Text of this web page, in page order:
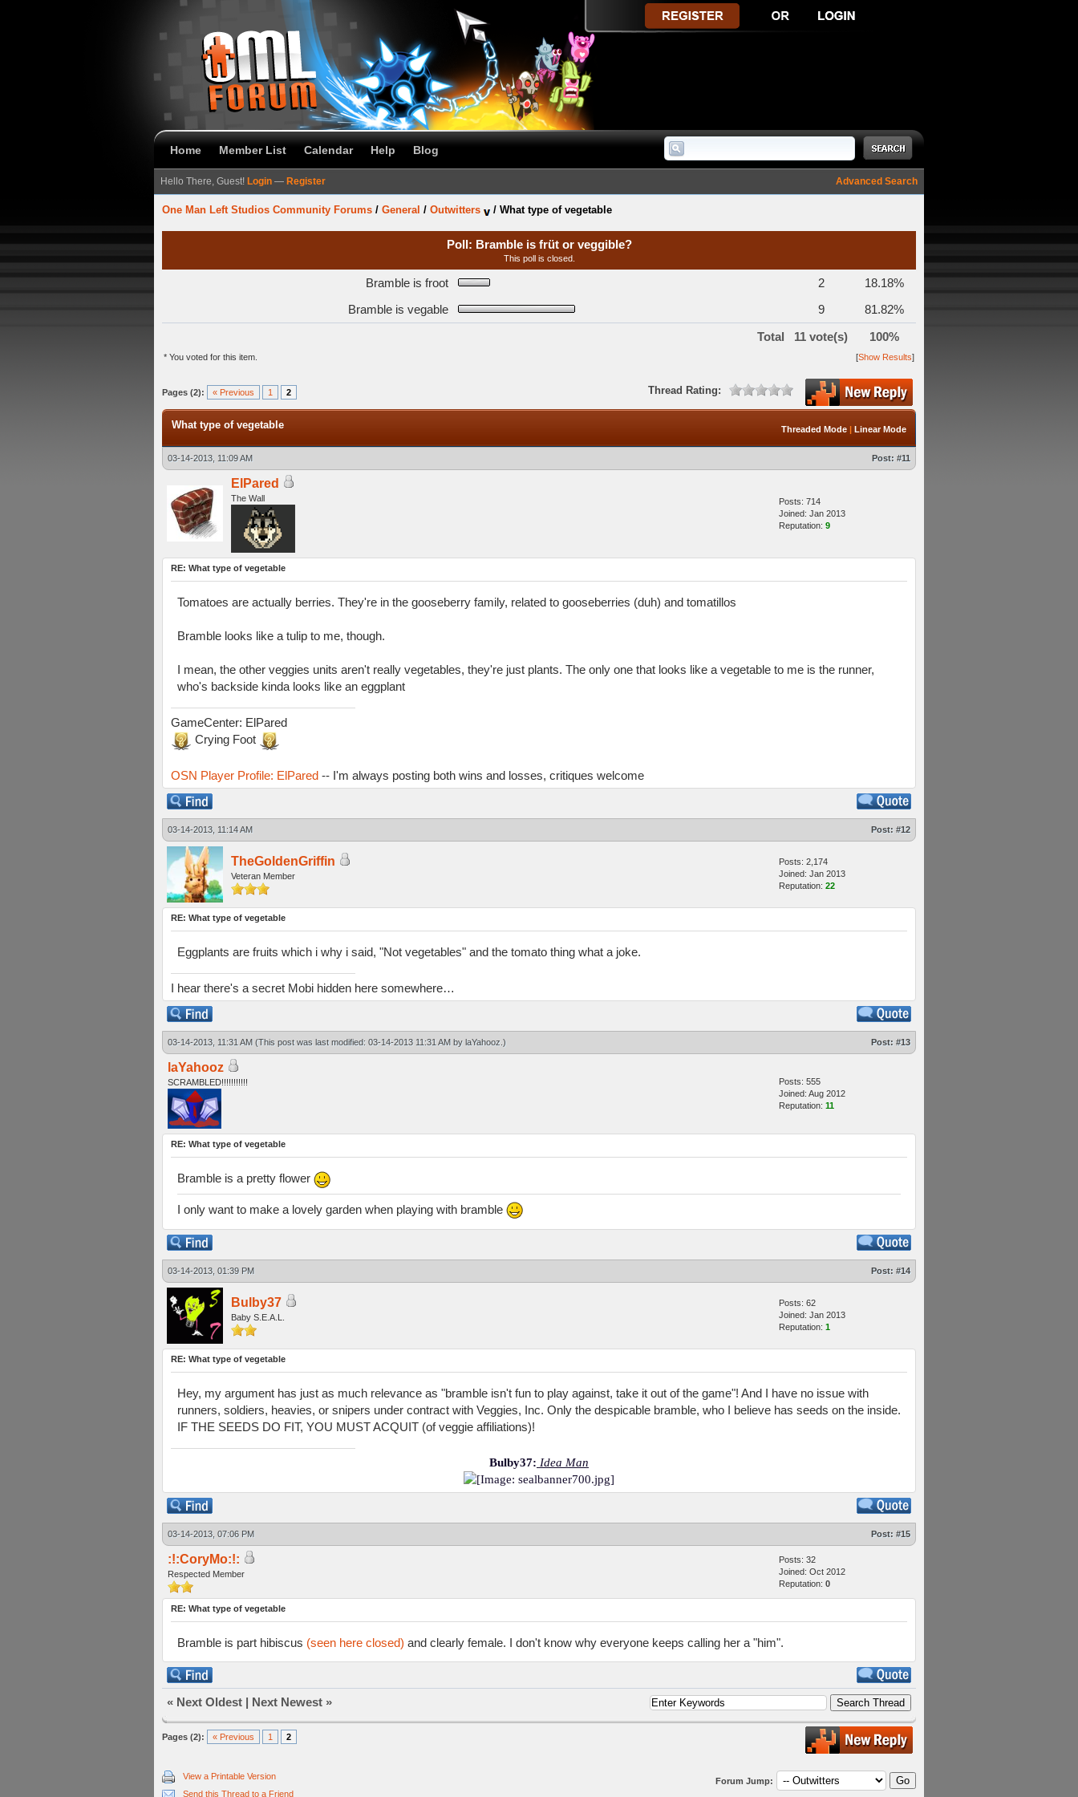
Home Member List Calendar Help Blog
Advanced Search
Hello There, Guest! Login — Register
One Man Left Studios Community Forums / General / Outwitters / What type of vegetable
Poll: Bramble is früt or veggible?
This poll is closed.
Bramble is froot 2
18.18%
Bramble is vegable
9
81.82%
Total
11 vote(s) 100%
* You voted for this item. [Show Results]
Pages (2): « Previous 1 2 Thread Rating:
Threaded Mode | Linear Mode
What type of vegetable
03-14-2013, 11:09 AM Post: #11
ElPared
The Wall
Posts: 714
Joined: Jan 2013
Reputation: 9
RE: What type of vegetable
Tomatoes are actually berries. They're in the gooseberry family, related to gooseberries (duh) and tomatillos
Bramble looks like a tulip to me, though.
I mean, the other veggies units aren't really vegetables, they're just plants. The only one that looks like a vegetable to me is the runner,
who's backside kinda looks like an eggplant
GameCenter: ElPared
Crying Foot
OSN Player Profile: ElPared -- I'm always posting both wins and losses, critiques welcome
03-14-2013, 11:14 AM Post: #12
TheGoldenGriffin
Veteran Member
Posts: 2,174
Joined: Jan 2013
Reputation: 22
RE: What type of vegetable
Eggplants are fruits which i why i said, "Not vegetables" and the tomato thing what a joke.
I hear there's a secret Mobi hidden here somewhere…
03-14-2013, 11:31 AM (This post was last modified: 03-14-2013 11:31 AM by laYahooz .) Post: #13
laYahooz
SCRAMBLED!!!!!!!!!!!
Posts: 555
Joined: Aug 2012
Reputation: 11
RE: What type of vegetable
Bramble is a pretty flower
I only want to make a lovely garden when playing with bramble
03-14-2013, 01:39 PM Post: #14
Bulby37
Baby S.E.A.L.
Posts: 62
Joined: Jan 2013
Reputation: 1
RE: What type of vegetable
Hey, my argument has just as much relevance as "bramble isn't fun to play against, take it out of the game"! And I have no issue with
runners, soldiers, heavies, or snipers under contract with Veggies, Inc. Only the despicable bramble, who I believe has seeds on the inside.
IF THE SEEDS DO FIT, YOU MUST ACQUIT (of veggie affiliations)!
Bulby37: Idea Man
03-14-2013, 07:06 PM Post: #15
:!:CoryMo:!:
Respected Member
Posts: 32
Joined: Oct 2012
Reputation: 0
RE: What type of vegetable
Bramble is part hibiscus (seen here closed) and clearly female. I don't know why everyone keeps calling her a "him".
« Next Oldest | Next Newest »
Pages (2): « Previous 1 2
View a Printable Version
Send this Thread to a Friend
Forum Jump: